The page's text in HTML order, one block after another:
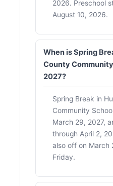
2026. Preschool
August 10, 2026.
When is Spring
County
2027?
Spring Break in
Community
March 29, 2027,
through April 2,
also off on March
Friday.